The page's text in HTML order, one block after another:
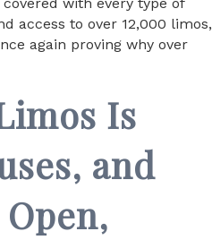
access to over 12,000 limos,
again proving why over
Is
and